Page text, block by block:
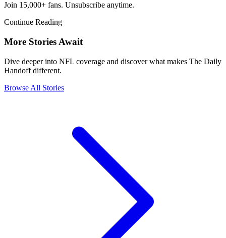
Join 15,000+ fans. Unsubscribe anytime.
Continue Reading
More Stories Await
Dive deeper into NFL coverage and discover what makes The Daily
Handoff different.
Browse All Stories